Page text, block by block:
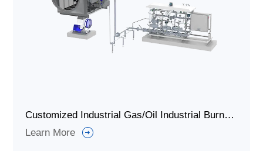
Customized Industrial Gas/Oil Industrial Burner and Combustion System for Waste Incinerators
Learn More